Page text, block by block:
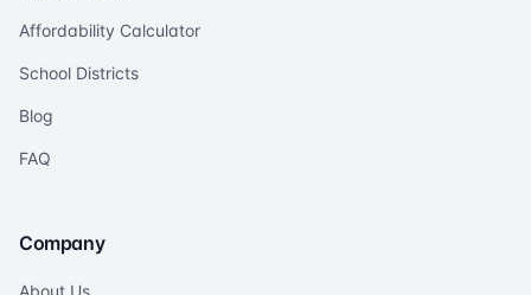
Affordability Calculator
School Districts
Blog
FAQ
Company